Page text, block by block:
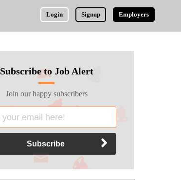
Login Signup Employers
Subscribe to Job Alert
Join our happy subscribers